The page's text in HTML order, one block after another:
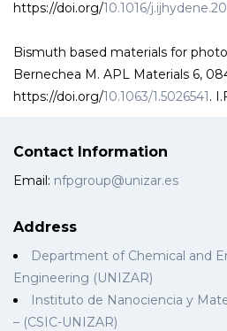
https://doi.org/10.1016/
Bismuth based materials for
Bernechea M. APL Materials 6,
https://doi.org/10.1063/1.5026541.
Contact Information
Email: nfpgroup@unizar.es
Address
Department of Chemical and
Engineering (UNIZAR)
Instituto de Nanociencia y
– (CSIC-UNIZAR)